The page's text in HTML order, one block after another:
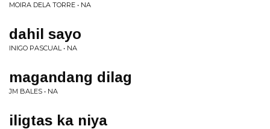
MOIRA DELA TORRE • NA
dahil sayo
INIGO PASCUAL • NA
magandang dilag
JM BALES • NA
iligtas ka niya